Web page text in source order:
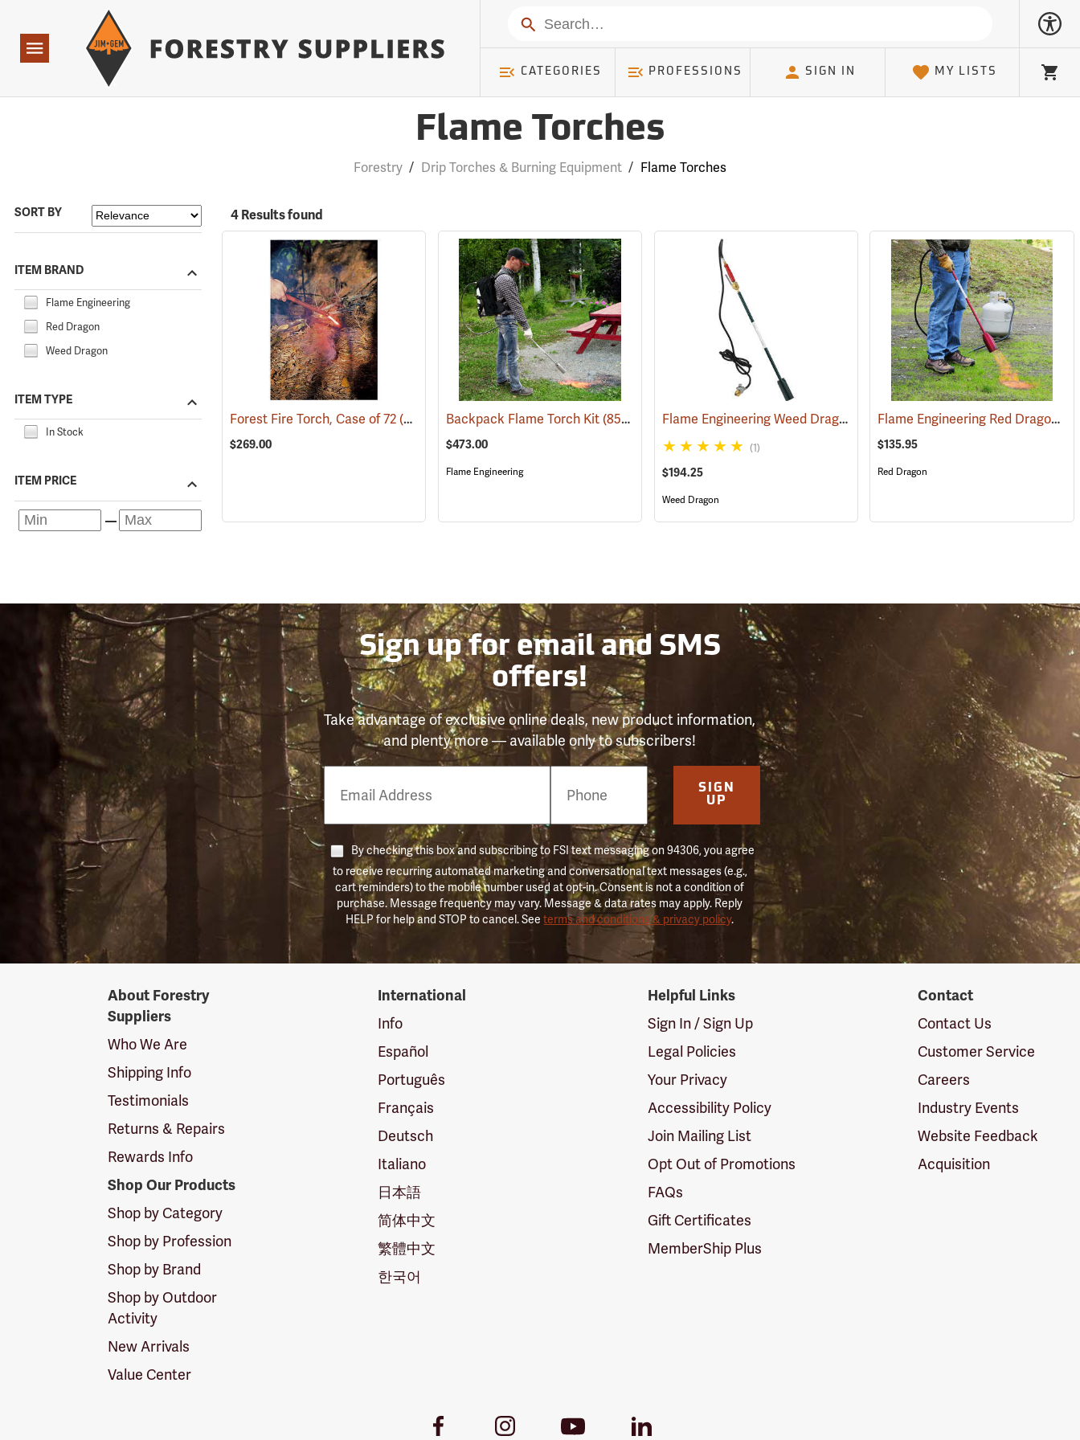
Navigation
Search
CATEGORIES PROFESSIONS SIGN IN MY LISTS Cart
Flame Torches
Forestry / Drip Torches & Burning Equipment / Flame Torches
SORT BY
ITEM BRAND
Flame Engineering
Red Dragon
Weed Dragon
ITEM TYPE
In Stock
ITEM PRICE
4 Results found
Forest Fire Torch, Case of 72(85009)
$269.00
Backpack Flame Torch Kit(85096)
$473.00
Flame Engineering
Flame Engineering Weed Dragon Propane Torch (85097)
(1)
$194.25
Weed Dragon
Flame Engineering Red Dragon Propane Torch
$135.95
Red Dragon
Sign up for email and SMS
offers!
Take advantage of exclusive online deals, new product information,
and plenty more — available only to subscribers!
Number
SIGN
UP
By checking this box and subscribing to FSI text messaging on 94306, you agree
to receive recurring automated marketing and conversational text messages (e.g.,
cart reminders) to the mobile number used at opt-in. Consent is not a condition of
purchase. Message frequency may vary. Message & data rates may apply. Reply
HELP for help and STOP to cancel. Seeterms and conditions & privacy policy.
SuppliersAbout Forestry
Suppliers
Who We Are
Shipping Info
Testimonials
Returns & Repairs
Rewards Info
Shop Our Products
Shop by Category
Shop by Profession
Shop by Brand
Shop by Outdoor
Activity
New Arrivals
Value Center
International
Info
Español
Português
Français
Deutsch
Italiano
日本語
简体中文
繁體中文
한국어
Helpful Links
Sign In / Sign Up
Legal Policies
Your Privacy
Accessibility Policy
Join Mailing List
Opt Out of Promotions
FAQs
Gift Certificates
MemberShip Plus
Contact
Contact Us
Customer Service
Careers
Industry Events
Website Feedback
Acquisition
Facebook
InstagramYoutube
LinkedIn